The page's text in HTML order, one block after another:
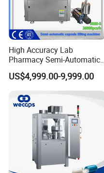
High Accuracy Lab
Pharmacy Semi-Automatic
Capsule Filling Machine for
Powder Pellet Filling
US$4,999.00-9,999.00